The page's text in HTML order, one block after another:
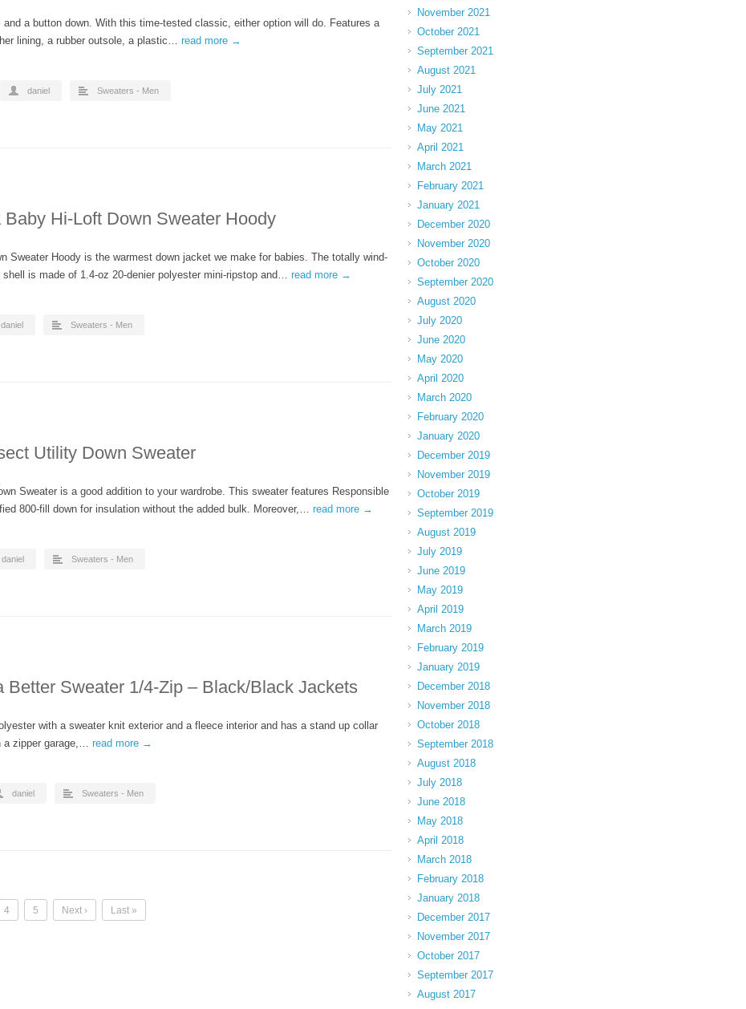
and a button down. With this time-tested classic, either option will do. Features a
lining, a rubber outsole, a plastic… read more →
daniel Sweaters - Men
Baby Hi-Loft Down Sweater Hoody
Sweater Hoody is the warmest down jacket we make for babies. The totally wind-
is made of 1.4-oz 20-denier polyester mini-ripstop and… read more →
daniel Sweaters - Men
Utility Down Sweater
Sweater is a good addition to your wardrobe. This sweater features Responsible
800-fill down for insulation without the added bulk. Moreover,… read more →
daniel Sweaters - Men
Better Sweater 1/4-Zip – Black/Black Jackets
with a sweater knit exterior and a fleece interior and has a stand up collar
a zipper garage,… read more →
daniel Sweaters - Men
4 5 Next › Last »
November 2021
October 2021
September 2021
August 2021
July 2021
June 2021
May 2021
April 2021
March 2021
February 2021
January 2021
December 2020
November 2020
October 2020
September 2020
August 2020
July 2020
June 2020
May 2020
April 2020
March 2020
February 2020
January 2020
December 2019
November 2019
October 2019
September 2019
August 2019
July 2019
June 2019
May 2019
April 2019
March 2019
February 2019
January 2019
December 2018
November 2018
October 2018
September 2018
August 2018
July 2018
June 2018
May 2018
April 2018
March 2018
February 2018
January 2018
December 2017
November 2017
October 2017
September 2017
August 2017